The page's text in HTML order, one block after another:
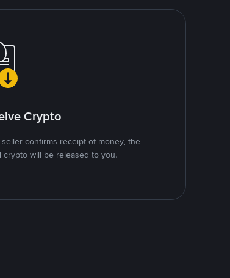
Crypto
confirms receipt of money, the
crypto will be released to you.